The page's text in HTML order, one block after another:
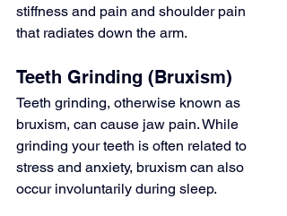
stiffness and pain and shoulder pain
that radiates down the arm.
Teeth Grinding (Bruxism)
Teeth grinding, otherwise known as
bruxism, can cause jaw pain. While
grinding your teeth is often related to
stress and anxiety, bruxism can also
occur involuntarily during sleep.